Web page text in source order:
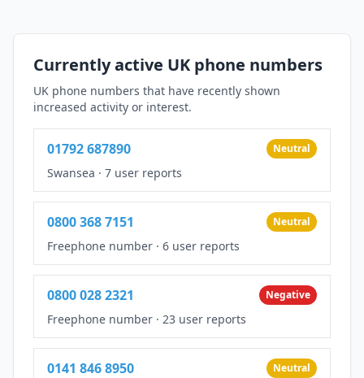
Currently active UK phone numbers
UK phone numbers that have recently shown
increased activity or interest.
01792 687890 Neutral
Swansea · 7 user reports
0800 368 7151 Neutral
Freephone number · 6 user reports
0800 028 2321 Negative
Freephone number · 23 user reports
0141 846 8950 Neutral